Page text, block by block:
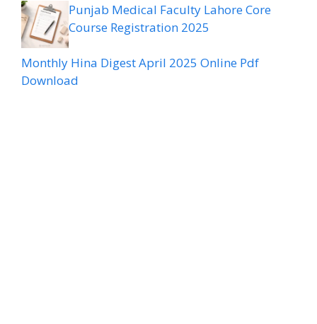
Punjab Medical Faculty Lahore Core
Course Registration 2025
Monthly Hina Digest April 2025 Online Pdf
Download